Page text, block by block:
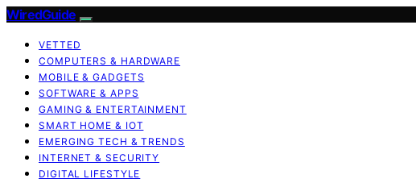
WiredGuide
VETTED
COMPUTERS & HARDWARE
MOBILE & GADGETS
SOFTWARE & APPS
GAMING & ENTERTAINMENT
SMART HOME & IOT
EMERGING TECH & TRENDS
INTERNET & SECURITY
DIGITAL LIFESTYLE